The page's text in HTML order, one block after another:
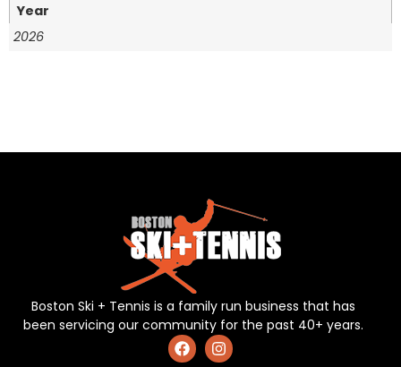
Year
2026
Boston Ski + Tennis is a family run business that has
been servicing our community for the past 40+ years.